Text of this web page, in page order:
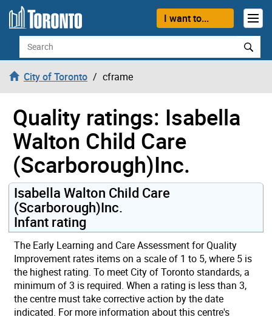
Skip to content
I want to...
Search
City of Toronto cframe
Quality ratings: Isabella
Walton Child Care
(Scarborough)Inc.
Isabella Walton Child Care
(Scarborough)Inc.
Infant rating
The Early Learning and Care Assessment for Quality
Improvement rates items on a scale of 1 to 5, where 5 is
the highest rating. To meet City of Toronto standards, a
minimum of 3 is required. When a rating is less than 3,
the centre must take corrective action by the date
indicated. For more information about this centre's